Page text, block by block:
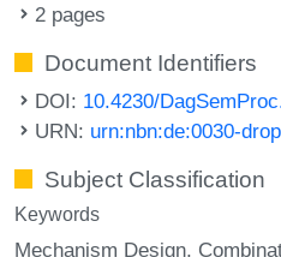
2 pages
Document Identifiers
DOI: 10.4230/
URN: urn:nbn:de:0030-
Subject Classification
Keywords
Mechanism Design